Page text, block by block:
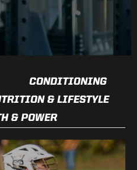
CONDITIONING
& LIFESTYLE
& POWER